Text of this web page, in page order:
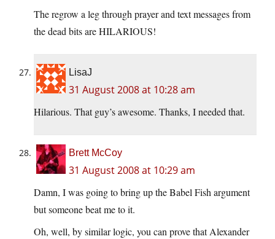
The regrow a leg through prayer and text messages from
the dead bits are HILARIOUS!
LisaJ
31 August 2008 at 10:28 am
Hilarious. That guy’s awesome. Thanks, I needed that.
Brett McCoy
31 August 2008 at 10:29 am
Damn, I was going to bring up the Babel Fish argument
but someone beat me to it.
Oh, well, by similar logic, you can prove that Alexander